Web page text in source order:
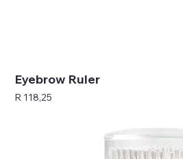
Eyebrow Ruler
Price
R 118,25